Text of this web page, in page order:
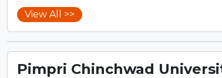
View All >>
Pimpri Chinchwad